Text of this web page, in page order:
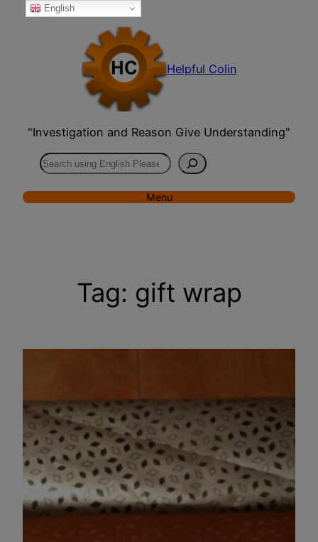
Skip
Helpful Colin
"Investigation and Reason Give Understanding"
Search
Menu
Tag: gift wrap
English